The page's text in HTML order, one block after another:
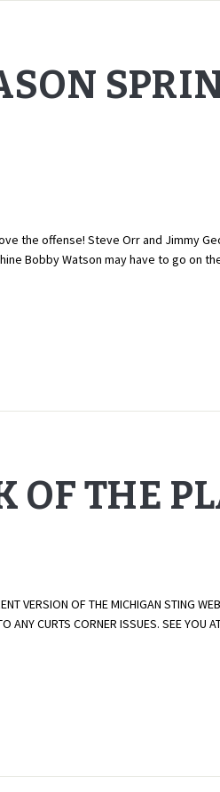
the offense! Steve Orr and
Bobby Watson may have to go on
OF THE
VERSION OF THE MICHIGAN STING
CURTS CORNER ISSUES. SEE YOU